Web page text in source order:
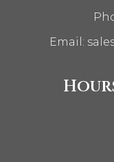
Email: